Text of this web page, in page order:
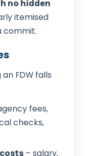
no hidden
itemised
commit.
FDW falls
fees,
checks,
– salary,